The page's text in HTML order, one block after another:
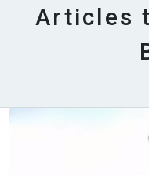
Articles